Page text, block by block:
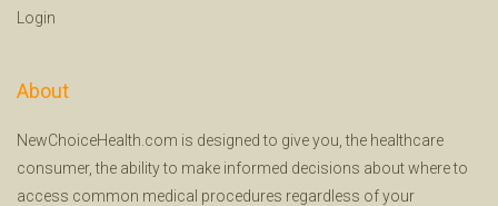
Login
About
NewChoiceHealth.com is designed to give you, the healthcare
consumer, the ability to make informed decisions about where to
access common medical procedures regardless of your